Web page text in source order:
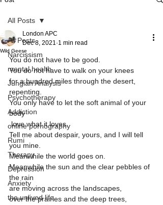
All Posts
Narcissism
mental health
Jungian Analysis
Psychotherapy
Addiction
online pornography
Rumi
Therapy
Depression
Anxiety
the unlived life
All Posts
Wild Geese
London APC
Dec 8, 2021 1 min read
You do not have to be good.
You do not have to walk on your knees
for a hundred miles through the desert,
repenting.
You only have to let the soft animal of your
body
love what it loves.
Tell me about despair, yours, and I will tell
you mine.
Meanwhile the world goes on.
Meanwhile the sun and the clear pebbles of
the rain
are moving across the landscapes,
over the prairies and the deep trees,